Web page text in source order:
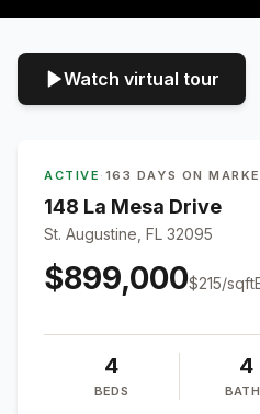
Watch virtual tour
ACTIVE · 163 DAYS ON
148 La Mesa Drive
St. Augustine, FL 32095
$899,000$215/sqft
4
BEDS
4